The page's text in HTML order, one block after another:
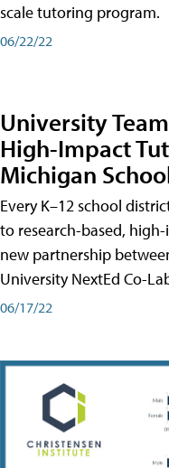
scale tutoring program.
06/22/22
University
High-Impact
Michigan
Every K–12 school
to research-based,
new partnership
University NextEd Co-
06/17/22